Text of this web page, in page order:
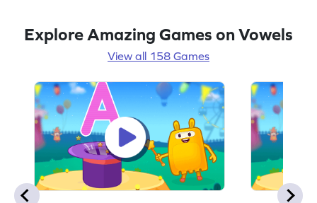
Explore Amazing Games on Vowels
View all 158 Games